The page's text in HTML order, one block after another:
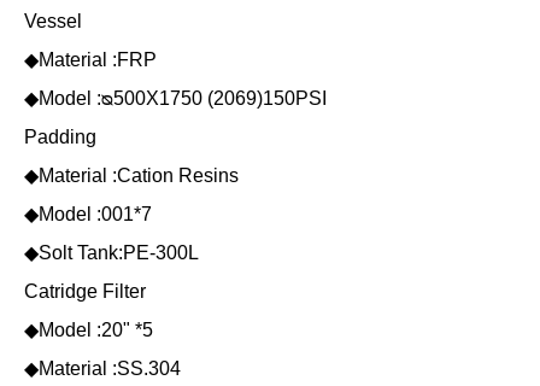
Vessel
◆Material :FRP
◆Model :ᴓ500X1750 (2069)150PSI
Padding
◆Material :Cation Resins
◆Model :001*7
◆Solt Tank:PE-300L
Catridge Filter
◆Model :20" *5
◆Material :SS.304